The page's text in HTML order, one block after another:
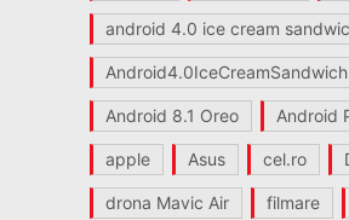
android 4.0 ice cream
Android4.0IceCreamSandwich
Android 8.1 Oreo Android
apple Asus cel.ro
drona Mavic Air filmare